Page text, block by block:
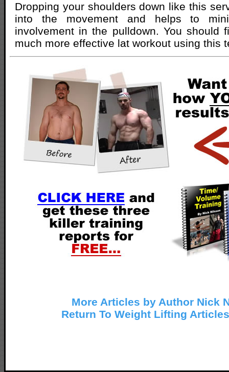
Dropping your shoulders down like this
into the movement and helps to
involvement in the pulldown. You should
much more effective lat workout using this
More Articles by Author Nick
Return To Weight Lifting